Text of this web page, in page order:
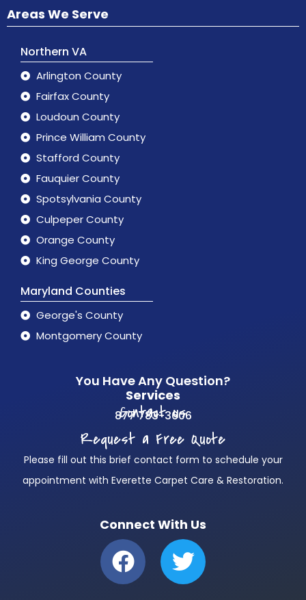
Areas We Serve
Northern VA
Arlington County
Fairfax County
Loudoun County
Prince William County
Stafford County
Fauquier County
Spotsylvania County
Culpeper County
Orange County
King George County
Maryland Counties
George's County
Montgomery County
You Have Any Question?
Services
Contact us
877 783-3606
Request a Free Quote
Please fill out this brief contact form to schedule your
appointment with Everette Carpet Care & Restoration.
Connect With Us
F
a
T
w